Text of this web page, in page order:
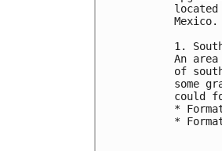
Mexico.
1.
An
of
some
could
*
*